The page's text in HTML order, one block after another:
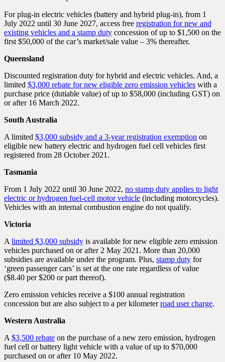
For plug-in electric vehicles (battery and hybrid plug-in), from 1
July 2022 until 30 June 2027, access free registration for new and
existing vehicles and a stamp duty concession of up to $1,500 on the
first $50,000 of the car’s market/sale value – 3% thereafter.
Queensland
Discounted registration duty for hybrid and electric vehicles. And, a
limited $3,000 rebate for new eligible zero emission vehicles with a
purchase price (dutiable value) of up to $58,000 (including GST) on
or after 16 March 2022.
South Australia
A limited $3,000 subsidy and a 3-year registration exemption on
eligible new battery electric and hydrogen fuel cell vehicles first
registered from 28 October 2021.
Tasmania
From 1 July 2022 until 30 June 2022, no stamp duty applies to light
electric or hydrogen fuel-cell motor vehicle (including motorcycles).
Vehicles with an internal combustion engine do not qualify.
Victoria
Alimited $3,000 subsidy is available for new eligible zero emission
vehicles purchased on or after 2 May 2021. More than 20,000
subsidies are available under the program. Plus, stamp duty for
‘green passenger cars’ is set at the one rate regardless of value
($8.40 per $200 or part thereof).
Zero emission vehicles receive a $100 annual registration
concession but are also subject to a per kilometerroad user charge.
Western Australia
A$3,500 rebate on the purchase of a new zero emission, hydrogen
fuel cell or battery light vehicle with a value of up to $70,000
purchased on or after 10 May 2022.